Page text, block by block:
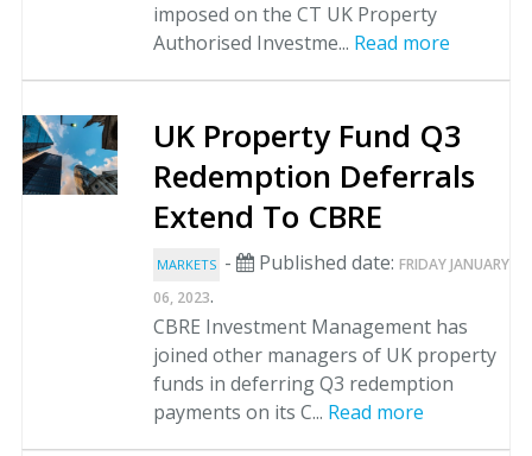
imposed on the CT UK Property
Authorised Investme... Read more
UK Property Fund Q3
Redemption Deferrals
Extend To CBRE
MARKETS - Published date: FRIDAY JANUARY
06, 2023.
CBRE Investment Management has
joined other managers of UK property
funds in deferring Q3 redemption
payments on its C... Read more